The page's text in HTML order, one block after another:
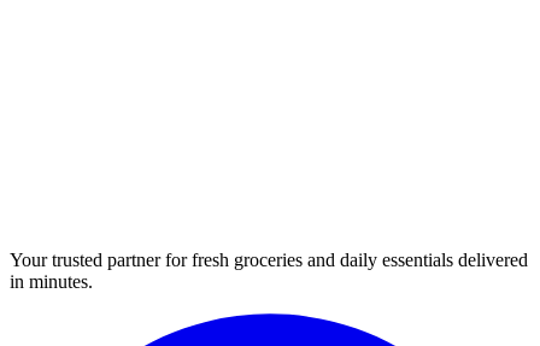
Your trusted partner for fresh groceries and daily essentials delivered
in minutes.